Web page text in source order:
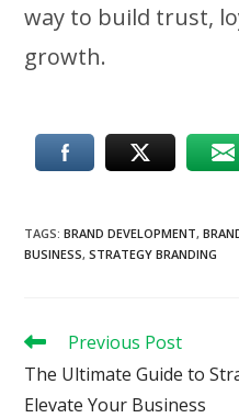
way to build trust,
growth.
TAGS:BRAND DEVELOPMENT,
BUSINESS, STRATEGY BRANDING
Read
articles
Previous Post
The Ultimate Guide to
Elevate Your Business